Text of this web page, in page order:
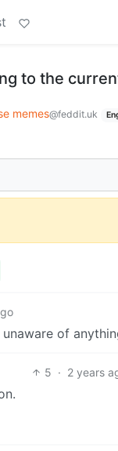
to the
memes@feddit.uk
unaware of
5 · 2 years